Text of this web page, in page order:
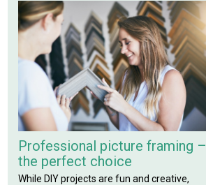
Professional picture framing –
the perfect choice
While DIY projects are fun and creative,